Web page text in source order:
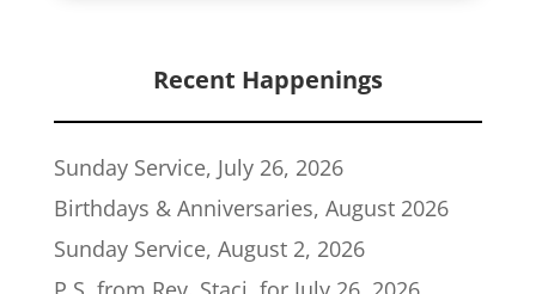
Recent Happenings
Sunday Service, July 26, 2026
Birthdays & Anniversaries, August 2026
Sunday Service, August 2, 2026